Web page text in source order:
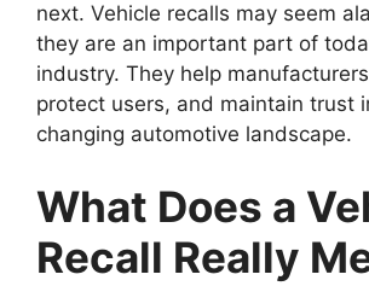
next. Vehicle recalls may seem
they are an important part of
industry. They help
protect users, and maintain trust
changing automotive landscape.
What Does a
Recall Really